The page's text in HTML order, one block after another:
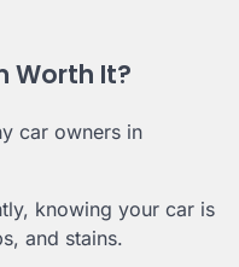
Worth It?
car owners in
knowing your car is
and stains.